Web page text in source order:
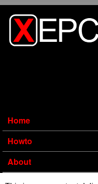
Home
Howto
About